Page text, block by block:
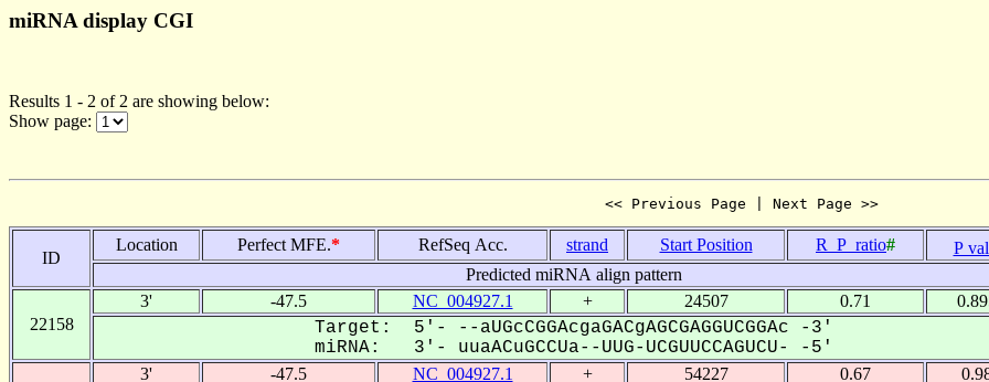
miRNA display CGI
Results 1 - 2 of 2 are showing below:
Show page:
<< Previous Page | Next Page >>
ID
Location Perfect MFE.* RefSeq Acc. strand Start Position R_P_ratio#
P
Predicted miRNA align pattern
22158
3' -47.5 NC_004927.1 + 24507 0.71
Target: 5'- --aUGcCGGAcgaGACgAGCGAGGUCGGAc -3'
miRNA: 3'- uuaACuGCCUa--UUG-UCGUUCCAGUCU- -5'
3' -47.5 NC_004927.1 + 54227 0.67